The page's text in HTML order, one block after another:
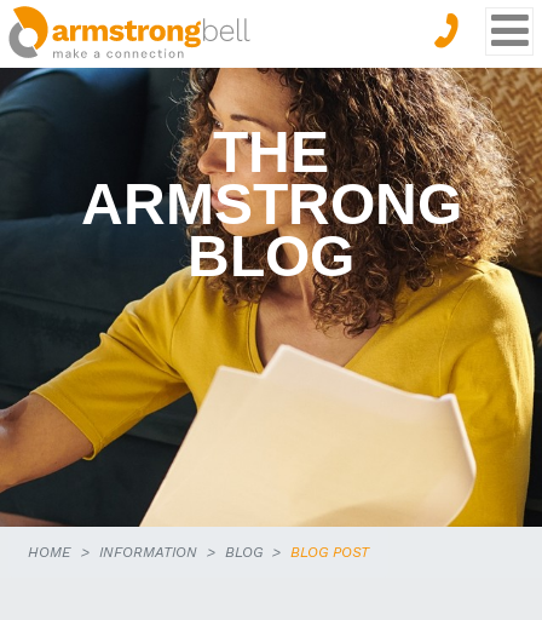
THE
ARMSTRONG
BLOG
HOME INFORMATION BLOG BLOG POST